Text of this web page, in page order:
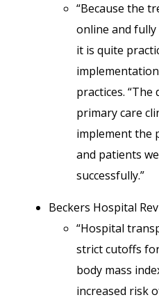
“Because the
online and
it is quite
practices.
primary care
implement the
and patients
successfully.”
Beckers Hospital
“Hospital
strict cutoffs
body mass
increased risk